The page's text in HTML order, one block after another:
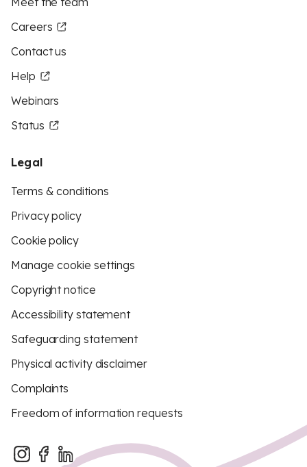
Careers
Contact us
Help
Webinars
Status
Legal
Terms & conditions
Privacy policy
Cookie policy
Manage cookie settings
Copyright notice
Accessibility statement
Safeguarding statement
Physical activity disclaimer
Complaints
Freedom of information requests